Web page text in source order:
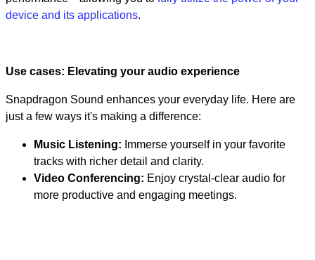
device and its applications.
Use cases: Elevating your audio experience
Snapdragon Sound enhances your everyday life. Here are
just a few ways it's making a difference:
Music Listening: Immerse yourself in your favorite
tracks with richer detail and clarity.
Video Conferencing: Enjoy crystal-clear audio for
more productive and engaging meetings.